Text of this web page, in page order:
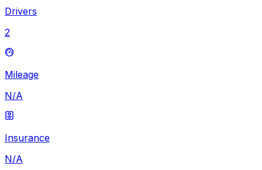
Drivers
2
Mileage
N/A
Insurance
N/A